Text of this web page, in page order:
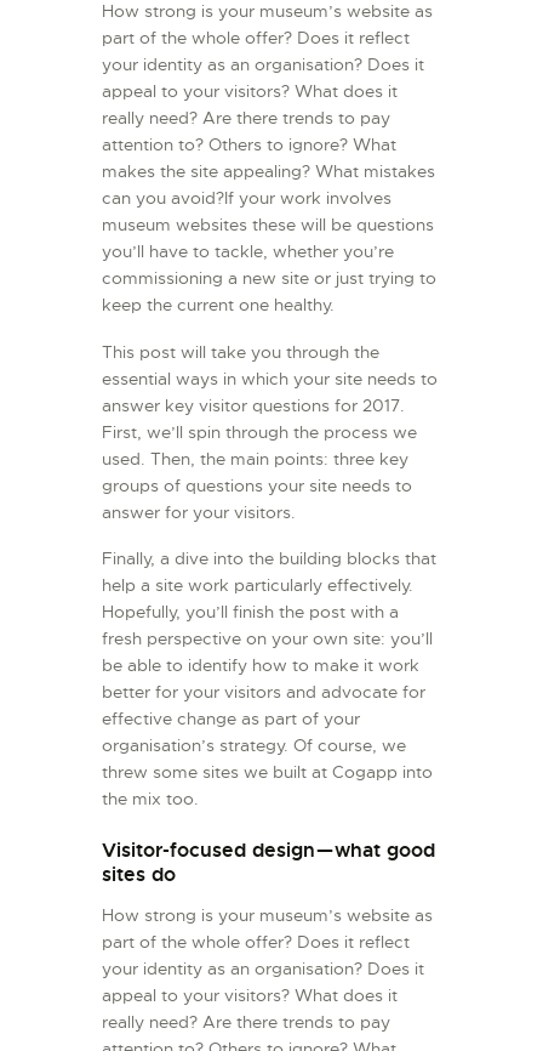
L’ATELIER DE L’AIR
LA SNCAC
PROJET ATELIER DE
L’AIR 606
LA PISTE D’ENVOL
How strong is your museum’s website as
part of the whole offer? Does it reflect
your identity as an organisation? Does it
appeal to your visitors? What does it
really need? Are there trends to pay
attention to? Others to ignore? What
makes the site appealing? What mistakes
can you avoid?If your work involves
museum websites these will be questions
you’ll have to tackle, whether you’re
commissioning a new site or just trying to
keep the current one healthy.
This post will take you through the
essential ways in which your site needs to
answer key visitor questions for 2017.
First, we’ll spin through the process we
used. Then, the main points: three key
groups of questions your site needs to
answer for your visitors.
Finally, a dive into the building blocks that
help a site work particularly effectively.
Hopefully, you’ll finish the post with a
fresh perspective on your own site: you’ll
be able to identify how to make it work
better for your visitors and advocate for
effective change as part of your
organisation’s strategy. Of course, we
threw some sites we built at Cogapp into
the mix too.
Visitor-focused design — what good
sites do
How strong is your museum’s website as
part of the whole offer? Does it reflect
your identity as an organisation? Does it
appeal to your visitors? What does it
really need? Are there trends to pay